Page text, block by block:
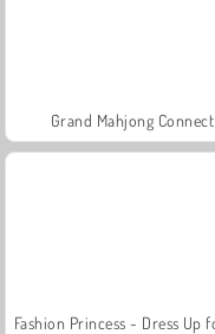
Grand Mahjong Connect